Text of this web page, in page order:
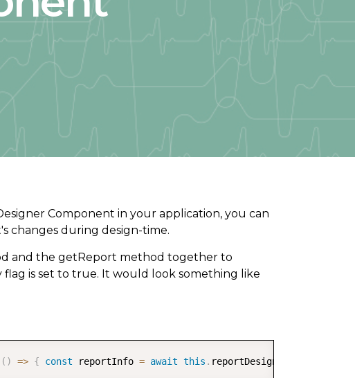
Component in your application, you can
changes during design-time.
and the getReport method together to
is set to true. It would look something like
( ) => { const reportInfo = await this . reportDesigner